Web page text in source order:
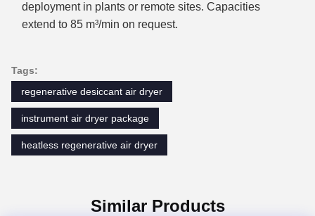
deployment in plants or remote sites. Capacities
extend to 85 m³/min on request.
Tags:
regenerative desiccant air dryer
instrument air dryer package
heatless regenerative air dryer
Similar Products